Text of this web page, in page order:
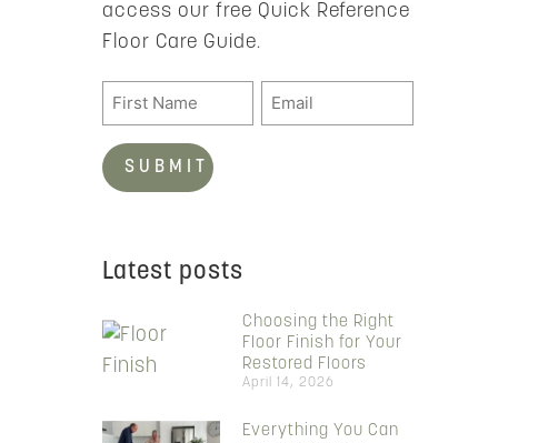
access our free Quick Reference
Floor Care Guide.
Latest posts
Choosing the Right
Floor Finish for Your
Restored Floors
April 14, 2026
Everything You Can